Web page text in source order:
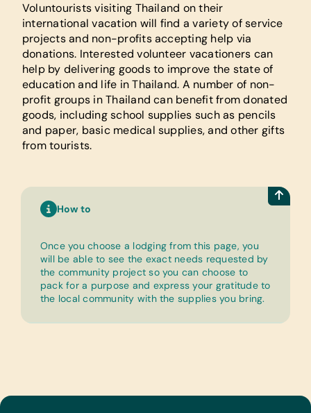
Voluntourists visiting Thailand on their
international vacation will find a variety of service
projects and non-profits accepting help via
donations. Interested volunteer vacationers can
help by delivering goods to improve the state of
education and life in Thailand. A number of non-
profit groups in Thailand can benefit from donated
goods, including school supplies such as pencils
and paper, basic medical supplies, and other gifts
from tourists.
How to
Once you choose a lodging from this page, you
will be able to see the exact needs requested by
the community project so you can choose to
pack for a purpose and express your gratitude to
the local community with the supplies you bring.